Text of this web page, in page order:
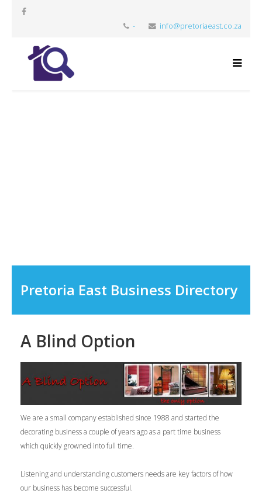
- info@pretoriaeast.co.za
Pretoria East Business Directory
A Blind Option
We are a small company established since 1988 and started the
decorating business a couple of years ago as a part time business
which quickly growned into full time.
Listening and understanding customers needs are key factors of how
our business has become successful.